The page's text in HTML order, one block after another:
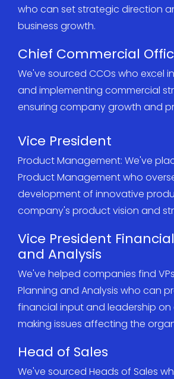
who can set strategic direction
business growth.
Chief Commercial
We've sourced CCOs who excel
and implementing commercial
ensuring company growth and
Vice President
Product Management: We've
Product Management who
development of innovative
company's product vision and
Vice President
and Analysis
We've helped companies find
Planning and Analysis who can
financial input and leadership
making issues affecting the
Head of Sales
We've sourced Heads of Sales